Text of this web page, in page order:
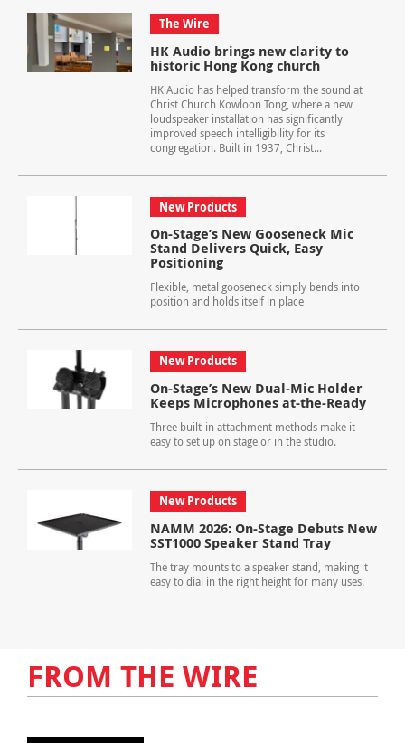
The Wire
HK Audio brings new clarity to
historic Hong Kong church
HK Audio has helped transform the sound at
Christ Church Kowloon Tong, where a new
loudspeaker installation has significantly
improved speech intelligibility for its
congregation. Built in 1937, Christ...
New Products
On-Stage’s New Gooseneck Mic
Stand Delivers Quick, Easy
Positioning
Flexible, metal gooseneck simply bends into
position and holds itself in place
New Products
On-Stage’s New Dual-Mic Holder
Keeps Microphones at-the-Ready
Three built-in attachment methods make it
easy to set up on stage or in the studio.
New Products
NAMM 2026: On-Stage Debuts New
SST1000 Speaker Stand Tray
The tray mounts to a speaker stand, making it
easy to dial in the right height for many uses.
FROM THE WIRE